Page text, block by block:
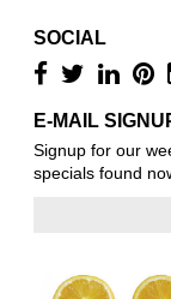
SOCIAL
E-MAIL
Signup for our
specials found